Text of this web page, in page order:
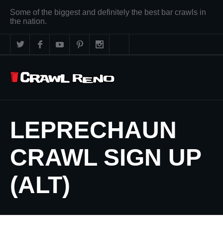
Some of the biggest and definitely the best bar crawls in
the nation.
LEPRECHAUN
CRAWL SIGN UP
(ALT)